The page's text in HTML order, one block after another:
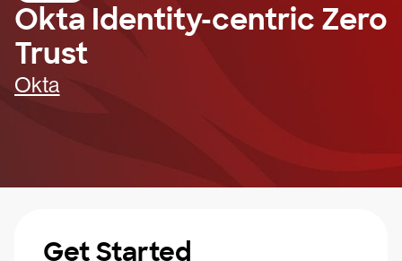
Okta Identity-centric Zero
Trust
Okta
Get Started